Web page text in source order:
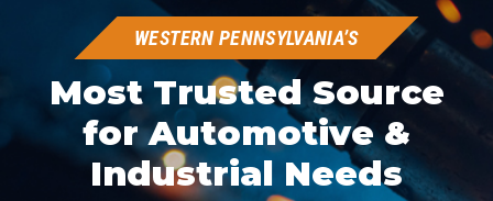
WESTERN PENNSYLVANIA’S
Most Trusted Source
for Automotive &
Industrial Needs